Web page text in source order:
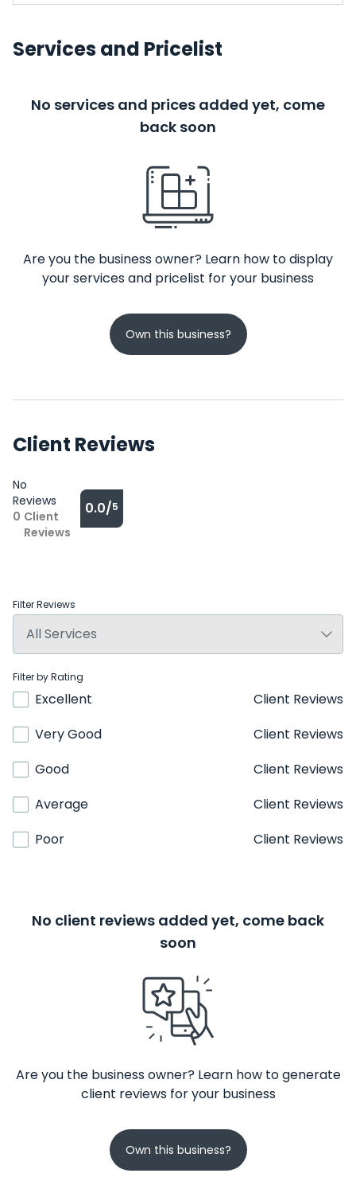
Services and Pricelist
No services and prices added yet, come
back soon
Are you the business owner? Learn how to display
your services and pricelist for your business
Own this business?
Client Reviews
No
Reviews
0 Client
Reviews
0.0/5
Filter Reviews
Filter by Rating
Excellent
Client Reviews
Very Good
Client Reviews
Good
Client Reviews
Average
Client Reviews
Poor
Client Reviews
No client reviews added yet, come back
soon
Are you the business owner? Learn how to generate
client reviews for your business
Own this business?